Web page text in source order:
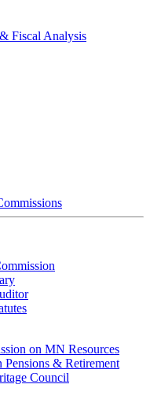
Fiscal Analysis
on MN Resources
& Retirement
Council